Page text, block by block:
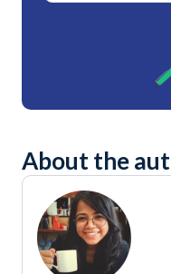
About the